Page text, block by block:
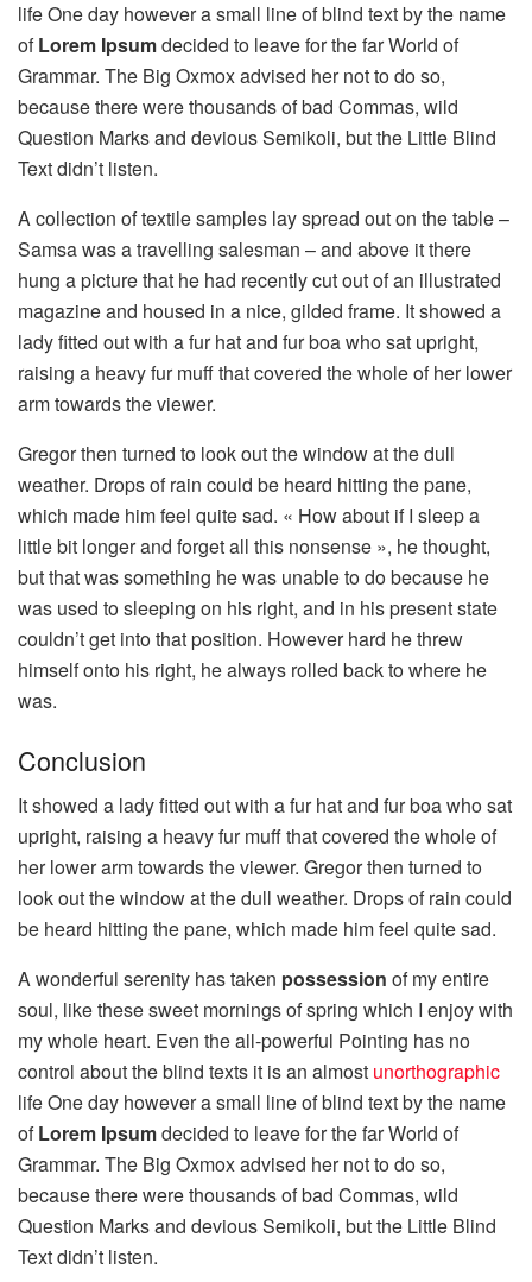
life One day however a small line of blind text by the name
ofLorem Ipsumdecided to leave for the far World of
Grammar. The Big Oxmox advised her not to do so,
because there were thousands of bad Commas, wild
Question Marks and devious Semikoli, but the Little Blind
Text didn’t listen.
A collection of textile samples lay spread out on the table –
Samsa was a travelling salesman – and above it there
hung a picture that he had recently cut out of an illustrated
magazine and housed in a nice, gilded frame. It showed a
lady fitted out with a fur hat and fur boa who sat upright,
raising a heavy fur muff that covered the whole of her lower
arm towards the viewer.
Gregor then turned to look out the window at the dull
weather. Drops of rain could be heard hitting the pane,
which made him feel quite sad. « How about if I sleep a
little bit longer and forget all this nonsense », he thought,
but that was something he was unable to do because he
was used to sleeping on his right, and in his present state
couldn’t get into that position. However hard he threw
himself onto his right, he always rolled back to where he
was.
Conclusion
It showed a lady fitted out with a fur hat and fur boa who sat
upright, raising a heavy fur muff that covered the whole of
her lower arm towards the viewer. Gregor then turned to
look out the window at the dull weather. Drops of rain could
be heard hitting the pane, which made him feel quite sad.
A wonderful serenity has taken possession of my entire
soul, like these sweet mornings of spring which I enjoy with
my whole heart. Even the all-powerful Pointing has no
control about the blind texts it is an almost unorthographic
life One day however a small line of blind text by the name
ofLorem Ipsumdecided to leave for the far World of
Grammar. The Big Oxmox advised her not to do so,
because there were thousands of bad Commas, wild
Question Marks and devious Semikoli, but the Little Blind
Text didn’t listen.